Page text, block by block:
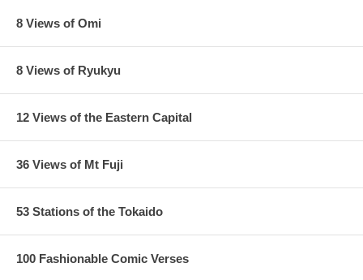
8 Views of Omi
8 Views of Ryukyu
12 Views of the Eastern Capital
36 Views of Mt Fuji
53 Stations of the Tokaido
100 Fashionable Comic Verses